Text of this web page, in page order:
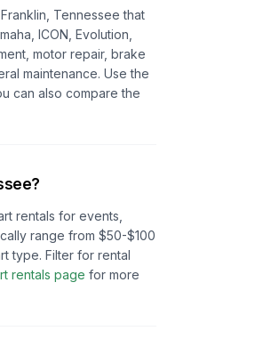
Franklin, Tennessee that
ICON, Evolution,
motor repair, brake
maintenance. Use the
can also compare the
?
rentals for events,
range from $50-$100
type. Filter for rental
rentals page for more